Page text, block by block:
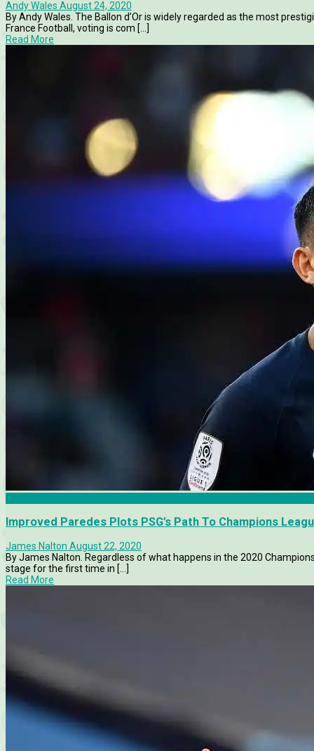
Andy Wales August 24, 2020
By Andy Wales. The Ballon d’Or is widely regarded as the most
France Football, voting is com [...]
Read More
Improved Paredes Plots PSG’s Path To Champions
James Nalton August 22, 2020
By James Nalton. Regardless of what happens in the 2020
stage for the first time in [...]
Read More